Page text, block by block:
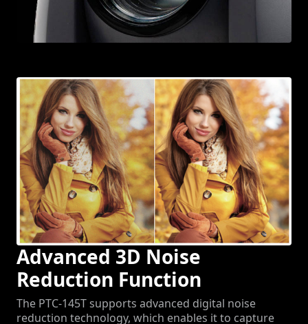
Advanced 3D Noise
Reduction Function
The PTC-145T supports advanced digital noise
reduction technology, which enables it to capture